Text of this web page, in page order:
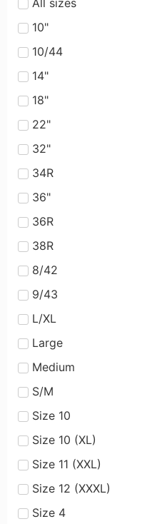
10"
10/44
14"
18"
22"
32"
34R
36"
36R
38R
8/42
9/43
L/XL
Large
Medium
S/M
Size 10
Size 10 (XL)
Size 11 (XXL)
Size 12 (XXXL)
Size 4